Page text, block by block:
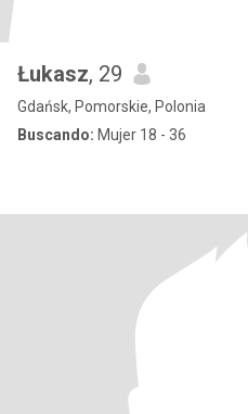
Łukasz, 29
Gdańsk, Pomorskie, Polonia
Buscando: Mujer 18 - 36